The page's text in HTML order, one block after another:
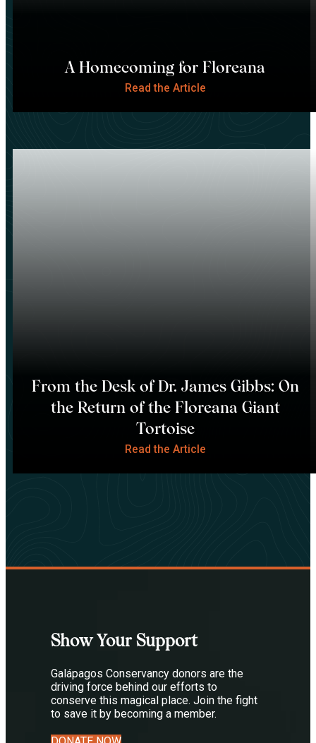
A Homecoming for Floreana
Read the Article
From the Desk of Dr. James Gibbs: On
the Return of the Floreana Giant
Tortoise
Read the Article
Show Your Support
Galápagos Conservancy donors are the
driving force behind our efforts to
conserve this magical place. Join the fight
to save it by becoming a member.